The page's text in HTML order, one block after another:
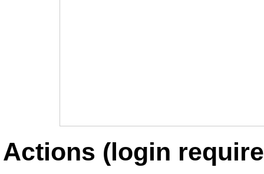
Actions (login